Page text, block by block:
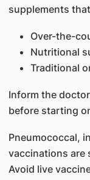
supplements
Over-the-
Nutritional
Traditional
Inform the
before starting
Pneumococcal,
vaccinations are
Avoid live